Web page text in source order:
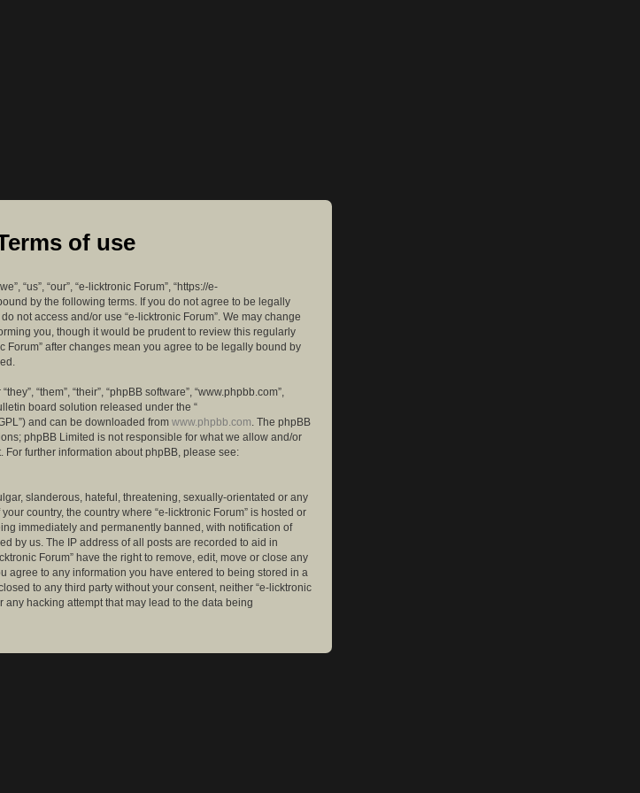
of use
“us”, “our”, “e-licktronic Forum”, “https://e-
by the following terms. If you do not agree to be legally
not access and/or use “e-licktronic Forum”. We may change
you, though it would be prudent to review this regularly
Forum” after changes mean you agree to be legally bound by
“them”, “their”, “phpBB software”, “www.phpbb.com”,
board solution released under the “
and can be downloaded from www.phpbb.com . The phpBB
phpBB Limited is not responsible for what we allow and/or
further information about phpBB, please see:
slanderous, hateful, threatening, sexually-orientated or any
country, the country where “e-licktronic Forum” is hosted or
immediately and permanently banned, with notification of
by us. The IP address of all posts are recorded to aid in
Forum” have the right to remove, edit, move or close any
agree to any information you have entered to being stored in a
to any third party without your consent, neither “e-licktronic
hacking attempt that may lead to the data being